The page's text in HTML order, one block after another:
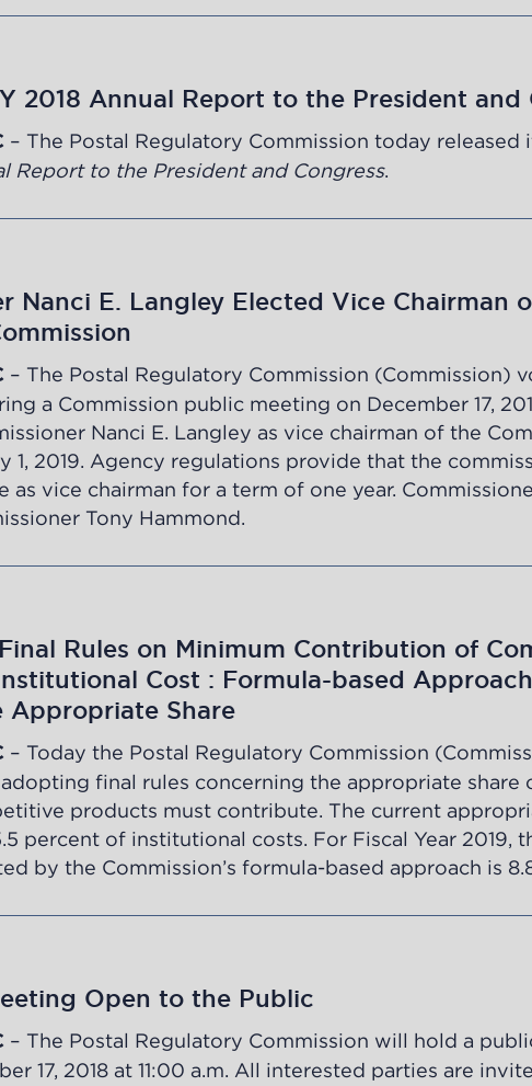
2018 Annual Report to the President and
– The Postal Regulatory Commission today released
Report to the President and Congress.
Nanci E. Langley Elected Vice Chairman
– The Postal Regulatory Commission (Commission)
a Commission public meeting on December 17,
Nanci E. Langley as vice chairman of the
1, 2019. Agency regulations provide that the
as vice chairman for a term of one year.
Tony Hammond.
Rules on Minimum Contribution of
Cost : Formula-based
Appropriate Share
– Today the Postal Regulatory Commission
adopting final rules concerning the appropriate share
products must contribute. The current
percent of institutional costs. For Fiscal Year 2019,
by the Commission’s formula-based approach is
Open to the Public
– The Postal Regulatory Commission will hold a
17, 2018 at 11:00 a.m. All interested parties are